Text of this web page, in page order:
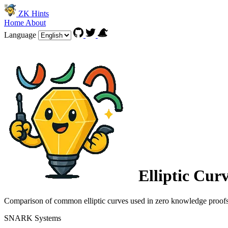
ZK Hints
Home About
Language
Elliptic
Comparison of common elliptic curves used in zero knowledge
SNARK Systems